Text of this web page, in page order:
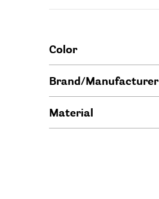
Color
Brand/Manufacturer
Material